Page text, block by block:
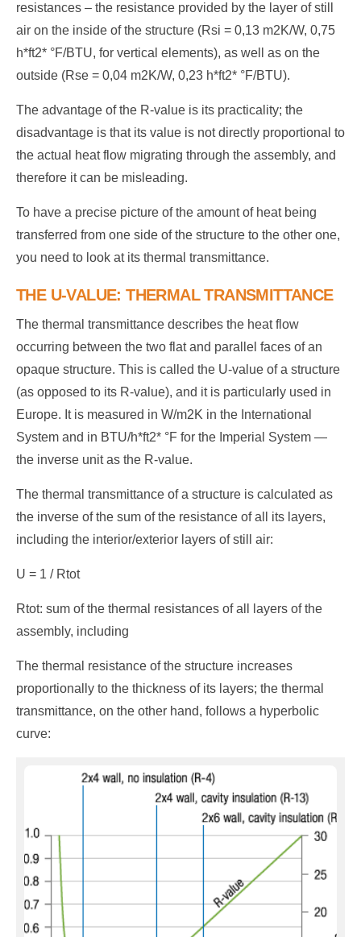
resistances – the resistance provided by the layer of still
air on the inside of the structure (Rsi = 0,13 m2K/W, 0,75
h*ft2* °F/BTU, for vertical elements), as well as on the
outside (Rse = 0,04 m2K/W, 0,23 h*ft2* °F/BTU).
The advantage of the R-value is its practicality; the
disadvantage is that its value is not directly proportional to
the actual heat flow migrating through the assembly, and
therefore it can be misleading.
To have a precise picture of the amount of heat being
transferred from one side of the structure to the other one,
you need to look at its thermal transmittance.
THE U-VALUE: THERMAL TRANSMITTANCE
The thermal transmittance describes the heat flow
occurring between the two flat and parallel faces of an
opaque structure. This is called the U-value of a structure
(as opposed to its R-value), and it is particularly used in
Europe. It is measured in W/m2K in the International
System and in BTU/h*ft2* °F for the Imperial System —
the inverse unit as the R-value.
The thermal transmittance of a structure is calculated as
the inverse of the sum of the resistance of all its layers,
including the interior/exterior layers of still air:
U = 1 / Rtot
Rtot: sum of the thermal resistances of all layers of the
assembly, including
The thermal resistance of the structure increases
proportionally to the thickness of its layers; the thermal
transmittance, on the other hand, follows a hyperbolic
curve: